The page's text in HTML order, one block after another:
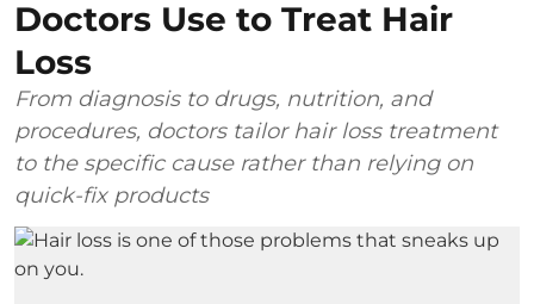
Doctors Use to Treat Hair
Loss
From diagnosis to drugs, nutrition, and
procedures, doctors tailor hair loss treatment
to the specific cause rather than relying on
quick-fix products